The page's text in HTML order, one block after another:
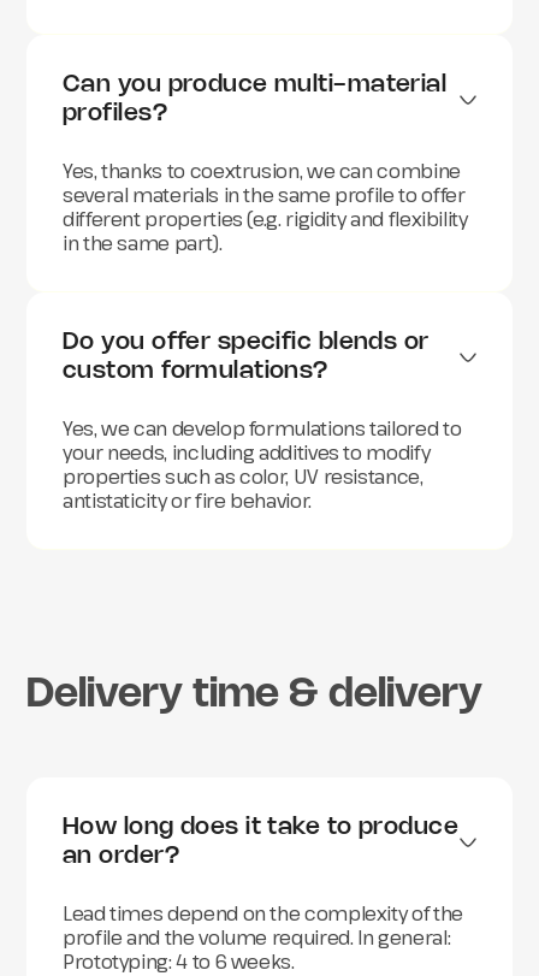
Can you produce multi-material
profiles?
Yes, thanks to coextrusion, we can combine
several materials in the same profile to offer
different properties (e.g. rigidity and flexibility
in the same part).
Do you offer specific blends or
custom formulations?
Yes, we can develop formulations tailored to
your needs, including additives to modify
properties such as color, UV resistance,
antistaticity or fire behavior.
Delivery time & delivery
How long does it take to produce
an order?
Lead times depend on the complexity of the
profile and the volume required. In general:
Prototyping: 4 to 6 weeks.